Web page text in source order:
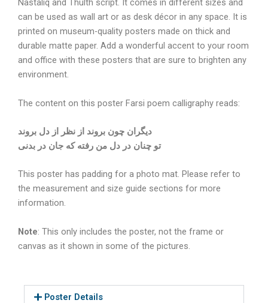
Nastaliq and Thulth script. It comes in different sizes and
can be used as wall art or as desk décor in any space. It is
printed on museum-quality posters made on thick and
durable matte paper. Add a wonderful accent to your room
and office with these posters that are sure to brighten any
environment.
The content on this poster Farsi poem calligraphy reads:
دیگران چون بروند از نظر از دل بروند
تو چنان در دل من رفته که جان در بدنی
This poster has padding for a photo mat. Please refer to
the measurement and size guide sections for more
information.
Note: This only includes the poster, not the frame or
canvas as it shown in some of the pictures.
Poster Details